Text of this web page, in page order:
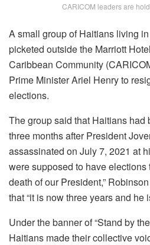
CARICOM leaders are
A small group of Haitians living
picketed outside the Marriott
Caribbean Community
Prime Minister Ariel Henry to
elections.
The group said that Haitians
three months after President
assassinated on July 7, 2021 at
were supposed to have elections
death of our President,”
that “it is now three years and he
Under the banner of “Stand by
Haitians made their collective